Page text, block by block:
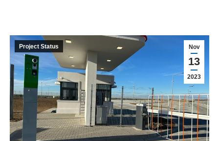
Nov
13
2023
Project Status